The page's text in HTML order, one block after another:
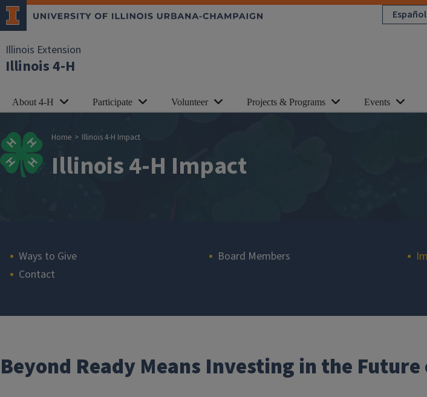
Skip to main content Español
Illinois Extension
Illinois 4-H
About 4-H Participate Volunteer Projects & Programs Events
Breadcrumb
Home Illinois 4-H Impact
Illinois 4-H Impact
Ways to Give Board Members
Contact
Beyond Ready Means Investing in the Future